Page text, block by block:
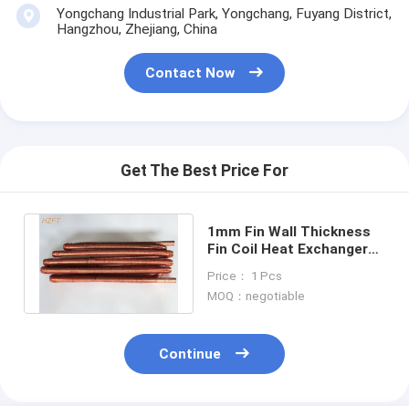
Yongchang Industrial Park, Yongchang, Fuyang District,
Hangzhou, Zhejiang, China
Contact Now
Get The Best Price For
1mm Fin Wall Thickness
Fin Coil Heat Exchanger
Material
Price： 1 Pcs
MOQ：negotiable
Continue